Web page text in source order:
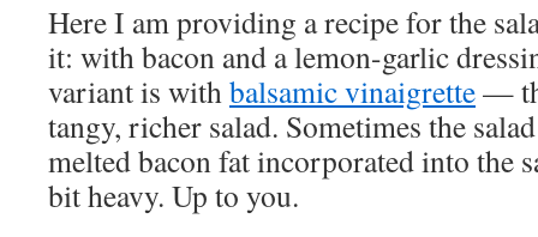
Here I am providing a recipe for the
it: with bacon and a lemon-garlic
variant is withbalsamic vinaigrette—
tangy, richer salad. Sometimes the
melted bacon fat incorporated into the
bit heavy. Up to you.